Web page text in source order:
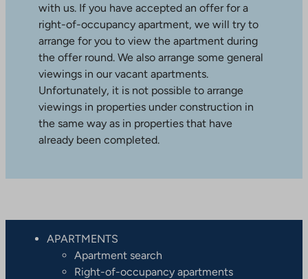
with us. If you have accepted an offer for a
right-of-occupancy apartment, we will try to
arrange for you to view the apartment during
the offer round. We also arrange some general
viewings in our vacant apartments.
Unfortunately, it is not possible to arrange
viewings in properties under construction in
the same way as in properties that have
already been completed.
APARTMENTS
Apartment search
Right-of-occupancy apartments